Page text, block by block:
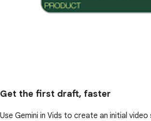
Get the first draft, faster
Use Gemini in Vids to create an initial